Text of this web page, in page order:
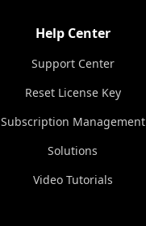
Help Center
Support Center
Reset License Key
Subscription Management
Solutions
Video Tutorials